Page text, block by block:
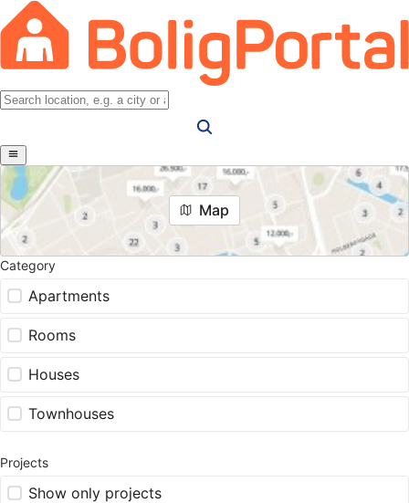
Map
Category
Apartments
Rooms
Houses
Townhouses
Projects
Show only projects